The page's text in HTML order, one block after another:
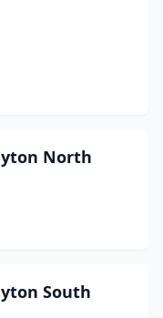
North
South